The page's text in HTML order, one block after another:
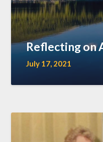
Reflecting on
July 17, 2021